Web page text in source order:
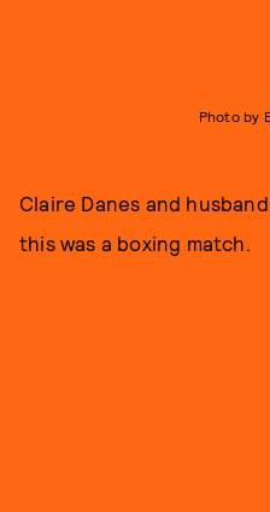
Photo by
Claire Danes and
this was a boxing match.